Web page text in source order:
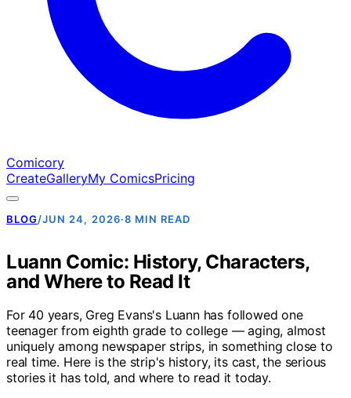
Comicory
CreateGalleryMy ComicsPricing
BLOG/JUN 24, 2026·8 MIN READ
Luann Comic: History, Characters,
and Where to Read It
For 40 years, Greg Evans's Luann has followed one
teenager from eighth grade to college — aging, almost
uniquely among newspaper strips, in something close to
real time. Here is the strip's history, its cast, the serious
stories it has told, and where to read it today.